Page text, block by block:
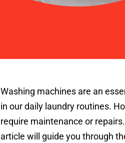
Washing machines are an
in our daily laundry routines.
require maintenance or
article will guide you through